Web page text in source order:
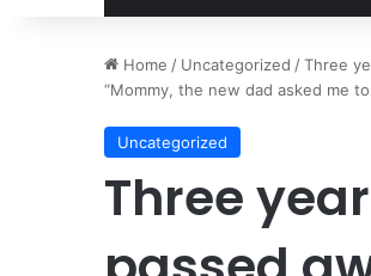
Home / Uncategorized /Three
“Mommy, the new dad asked me
Uncategorized
Three